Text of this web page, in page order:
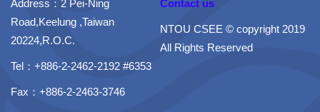
Address：2 Pei-Ning
Road,Keelung ,Taiwan
20224,R.O.C.
Tel：+886-2-2462-2192 #6353
Fax：+886-2-2463-3746
Contact us
NTOU CSEE © copyright 2019
All Rights Reserved